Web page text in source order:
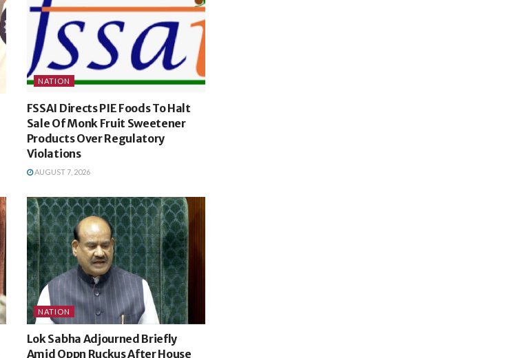
NATION
FSSAI Directs PIE Foods To Halt
Sale Of Monk Fruit Sweetener
Products Over Regulatory
Violations
AUGUST 7, 2026
NATION
Lok Sabha Adjourned Briefly
Amid Oppn Ruckus After House